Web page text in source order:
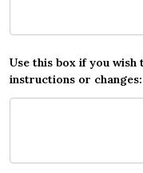
Use this box if you
instructions or changes: